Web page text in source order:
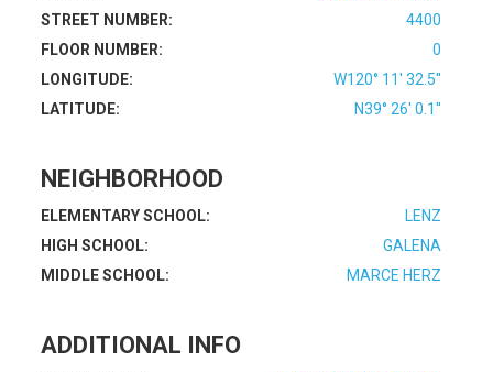
STREET NUMBER:
4400
FLOOR NUMBER:
0
LONGITUDE:
W120° 11' 32.5''
LATITUDE:
N39° 26' 0.1''
NEIGHBORHOOD
ELEMENTARY SCHOOL:
LENZ
HIGH SCHOOL:
GALENA
MIDDLE SCHOOL:
MARCE HERZ
ADDITIONAL INFO